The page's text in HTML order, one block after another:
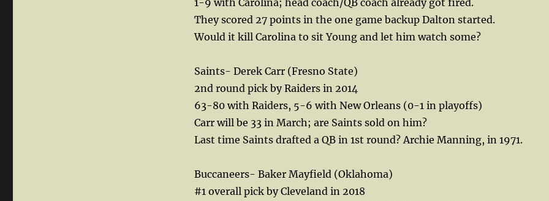
1-9 with Carolina; head coach/QB coach already got fired.
They scored 27 points in the one game backup Dalton started.
Would it kill Carolina to sit Young and let him watch some?
Saints- Derek Carr (Fresno State)
2nd round pick by Raiders in 2014
63-80 with Raiders, 5-6 with New Orleans (0-1 in playoffs)
Carr will be 33 in March; are Saints sold on him?
Last time Saints drafted a QB in 1st round? Archie Manning, in 1971.
Buccaneers- Baker Mayfield (Oklahoma)
#1 overall pick by Cleveland in 2018